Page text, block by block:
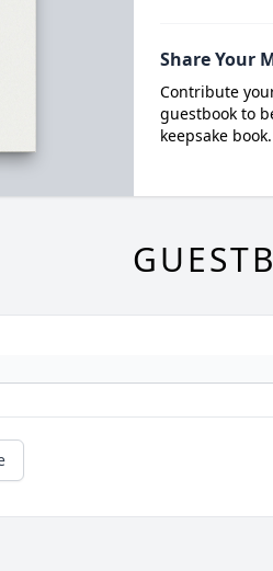
Share Your
Contribute
guestbook to
keepsake book.